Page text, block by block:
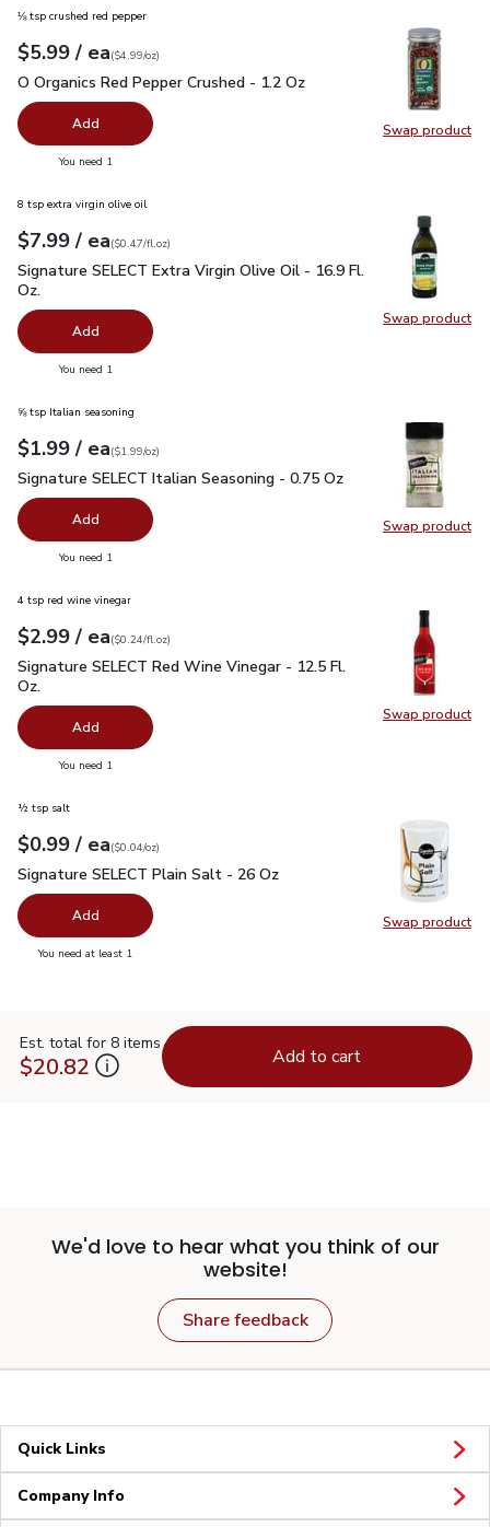
Swap product
Swap
⅛ tsp crushed red pepper
Your price$5.99
$5.99 / eaeach
$4.99perounce
($4.99/oz)
O Organics Red Pepper Crushed - 1.2 Oz
O Organics Red Pepper Crushed - 1.2 Oz
Add
You need 1
Swap product
Swap
8 tsp extra virgin olive oil
Your price$7.99
$7.99 / eaeach
$0.47perfl.oz
($0.47/fl.oz)
Signature SELECT Extra Virgin Olive Oil - 16.9 Fl. Oz.$7.99
Signature SELECT Extra Virgin Olive Oil - 16.9 Fl.
Oz.
Add
You need 1
Swap product
Swap
⅝ tsp Italian seasoning
Your price$1.99
$1.99 / eaeach
$1.99perounce
($1.99/oz)
Signature SELECT Italian Seasoning - 0.75 Oz $1.99
Signature SELECT Italian Seasoning - 0.75 Oz
Add
You need 1
Swap product
Swap
4 tsp red wine vinegar
Your price$2.99
$2.99 / eaeach
$0.24perfl.oz
($0.24/fl.oz)
Signature SELECT Red Wine Vinegar - 12.5 Fl. Oz. $2.99
Signature SELECT Red Wine Vinegar - 12.5 Fl.
Oz.
Add
You need 1
Swap product
Swap
½ tsp salt
Your price$0.99
$0.99 / eaeach
$0.04perounce
($0.04/oz)
Signature SELECT Plain Salt - 26 Oz
Signature SELECT Plain Salt - 26 Oz
Add
You need at least 1
Est. total for 8 items
$20.82 Add to cart
We'd love to hear what you think of our
website!
Share feedback
Quick Links
Company Info